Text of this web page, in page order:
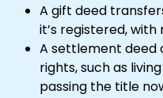
A gift deed
it’s registered,
A settlement
rights, such as
passing the title